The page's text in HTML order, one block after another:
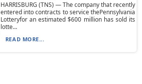
HARRISBURG (TNS) — The company that recently
entered into contracts to service thePennsylvania
Lotteryfor an estimated $600 million has sold its
lotte...
READ MORE...